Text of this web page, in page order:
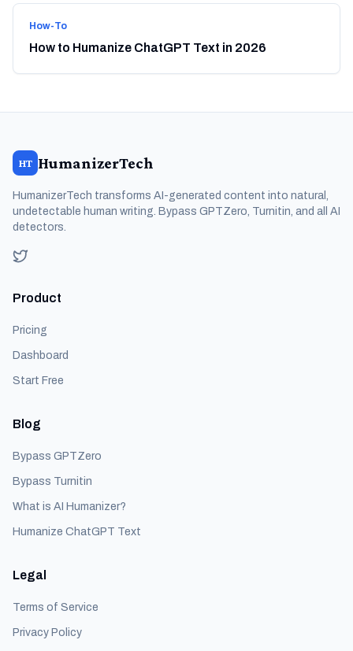
How-To
How to Humanize ChatGPT Text in 2026
HT HumanizerTech
HumanizerTech transforms AI-generated content into natural,
undetectable human writing. Bypass GPTZero, Turnitin, and all AI
detectors.
Product
Pricing
Dashboard
Start Free
Blog
Bypass GPTZero
Bypass Turnitin
What is AI Humanizer?
Humanize ChatGPT Text
Legal
Terms of Service
Privacy Policy